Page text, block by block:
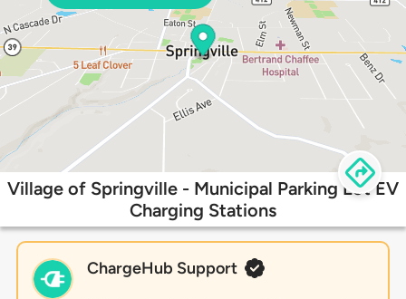
Village of Springville - Municipal Parking Lot EV
Charging Stations
ChargeHub Support